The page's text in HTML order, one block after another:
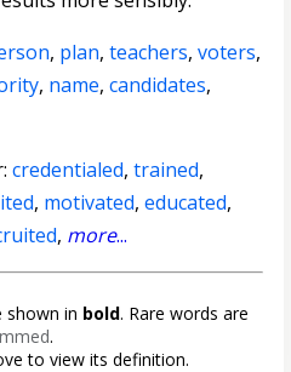
, plan,teachers,voters,
, name,candidates,
credentialed,trained,
, motivated,educated,
, more...
shown in bold. Rare words are
.
to view its definition.